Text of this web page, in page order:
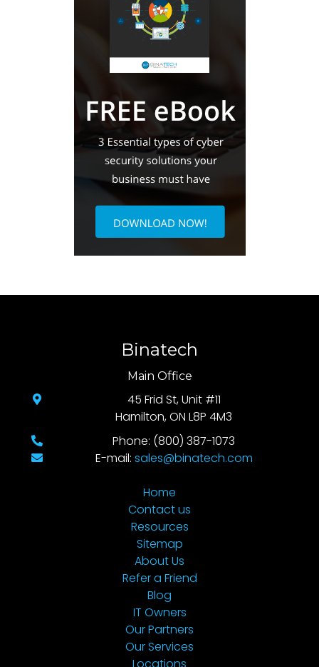
Binatech
Main Office
45 Frid St, Unit #11
Hamilton, ON L8P 4M3
Phone: (800) 387-1073
E-mail: sales@binatech.com
Home
Contact us
Resources
Sitemap
About Us
Refer a Friend
Blog
IT Owners
Our Partners
Our Services